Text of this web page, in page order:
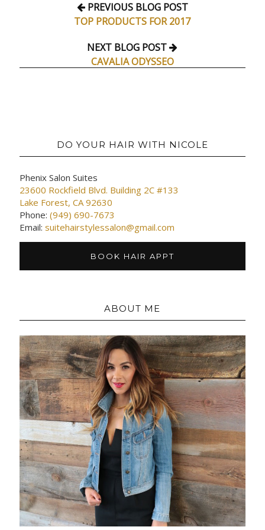
PREVIOUS BLOG POST
TOP PRODUCTS FOR 2017
NEXT BLOG POST
CAVALIA ODYSSEO
DO YOUR HAIR WITH NICOLE
Phenix Salon Suites
23600 Rockfield Blvd. Building 2C #133
Lake Forest, CA 92630
Phone: (949) 690-7673
Email: suitehairstylessalon@gmail.com
BOOK HAIR APPT
ABOUT ME